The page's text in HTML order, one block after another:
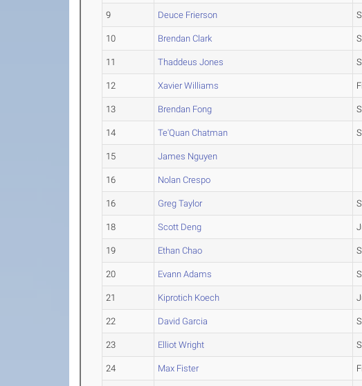
9 Deuce Frierson
10 Brendan Clark
11 Thaddeus Jones
12 Xavier Williams
13 Brendan Fong
14 Te'Quan Chatman
15 James Nguyen
16 Nolan Crespo
16 Greg Taylor
18 Scott Deng
19 Ethan Chao
20 Evann Adams
21 Kiprotich Koech
22 David Garcia
23 Elliot Wright
24 Max Fister